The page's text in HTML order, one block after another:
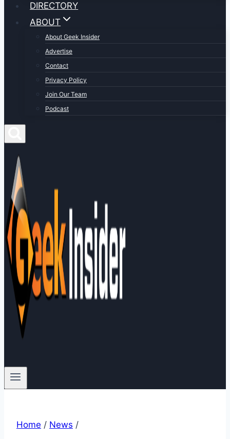
DIRECTORY
ABOUT
About Geek Insider
Advertise
Contact
Privacy Policy
Join Our Team
Podcast
Home / News /